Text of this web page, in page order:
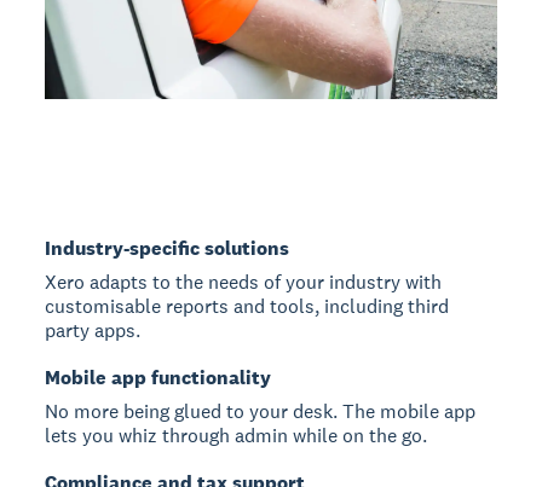
Industry-specific solutions
Xero adapts to the needs of your industry with
customisable reports and tools, including third
party apps.
Mobile app functionality
No more being glued to your desk. The mobile app
lets you whiz through admin while on the go.